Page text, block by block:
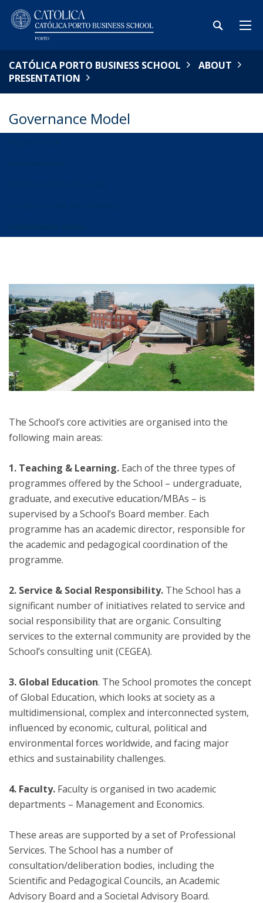
CATÓLICA PORTO BUSINESS SCHOOL
ABOUT
PRESENTATION
Governance Model
The School’s core activities are organised into the
following main areas:
1. Teaching & Learning. Each of the three types of
programmes offered by the School – undergraduate,
graduate, and executive education/MBAs – is
supervised by a School’s Board member. Each
programme has an academic director, responsible for
the academic and pedagogical coordination of the
programme.
2. Service & Social Responsibility. The School has a
significant number of initiatives related to service and
social responsibility that are organic. Consulting
services to the external community are provided by the
School’s consulting unit (CEGEA).
3. Global Education. The School promotes the concept
of Global Education, which looks at society as a
multidimensional, complex and interconnected system,
influenced by economic, cultural, political and
environmental forces worldwide, and facing major
ethics and sustainability challenges.
4. Faculty. Faculty is organised in two academic
departments – Management and Economics.
These areas are supported by a set of Professional
Services. The School has a number of
consultation/deliberation bodies, including the
Scientific and Pedagogical Councils, an Academic
Advisory Board and a Societal Advisory Board.